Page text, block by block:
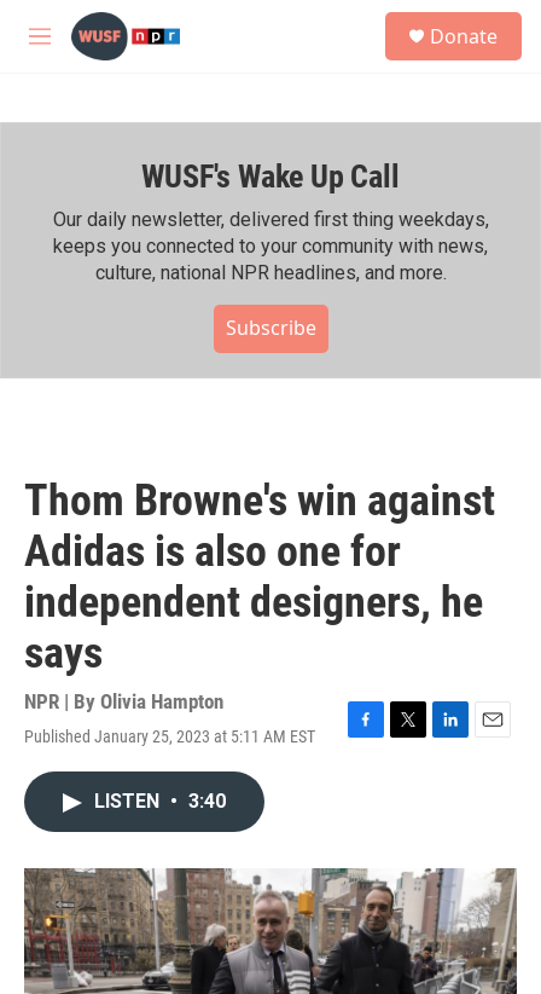
Skip to main content
M
h
Donate
WUSF's Wake Up Call
Our daily newsletter, delivered first thing weekdays,
keeps you connected to your community with news,
culture, national NPR headlines, and more.
Subscribe
Thom Browne's win against
Adidas is also one for
independent designers, he
says
NPR | By Olivia Hampton
Published January 25, 2023 at 5:11 AM EST
F
o
k
T
r
L
I
n
E
LISTEN • 3:40